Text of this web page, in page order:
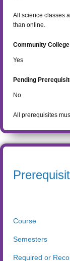
All science classes
than online.
Community
Yes
Pending
No
All prerequisites
Course
Semesters
Required or